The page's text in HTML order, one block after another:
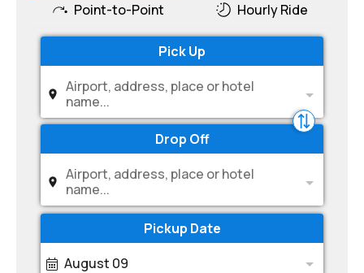
Point-to-Point Hourly Ride
Pick Up
Airport, address, place or hotel
name...
Drop Off
Airport, address, place or hotel
name...
Pickup Date
August 09